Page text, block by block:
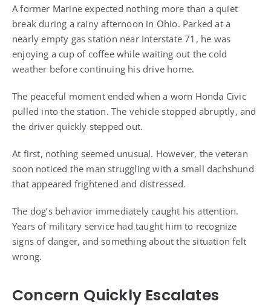
Qoasf4z8ZcA8lnKRdrntKCNY2y9qGdTmxzBki7JJPvEkPcdOpbej
L4lPug=
A former Marine expected nothing more than a quiet
break during a rainy afternoon in Ohio. Parked at a
nearly empty gas station near Interstate 71, he was
enjoying a cup of coffee while waiting out the cold
weather before continuing his drive home.
The peaceful moment ended when a worn Honda Civic
pulled into the station. The vehicle stopped abruptly, and
the driver quickly stepped out.
At first, nothing seemed unusual. However, the veteran
soon noticed the man struggling with a small dachshund
that appeared frightened and distressed.
The dog’s behavior immediately caught his attention.
Years of military service had taught him to recognize
signs of danger, and something about the situation felt
wrong.
Concern Quickly Escalates